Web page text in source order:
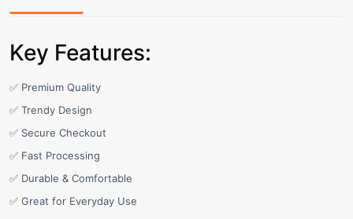
Key Features:
✅ Premium Quality
✅ Trendy Design
✅ Secure Checkout
✅ Fast Processing
✅ Durable & Comfortable
✅ Great for Everyday Use